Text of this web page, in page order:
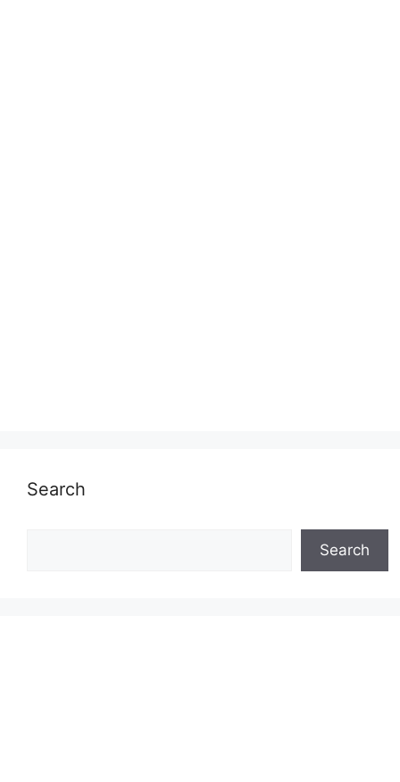
Search
Search